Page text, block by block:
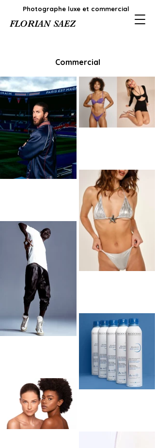
FLORIAN SAEZ
Photographe luxe et commercial
Commercial